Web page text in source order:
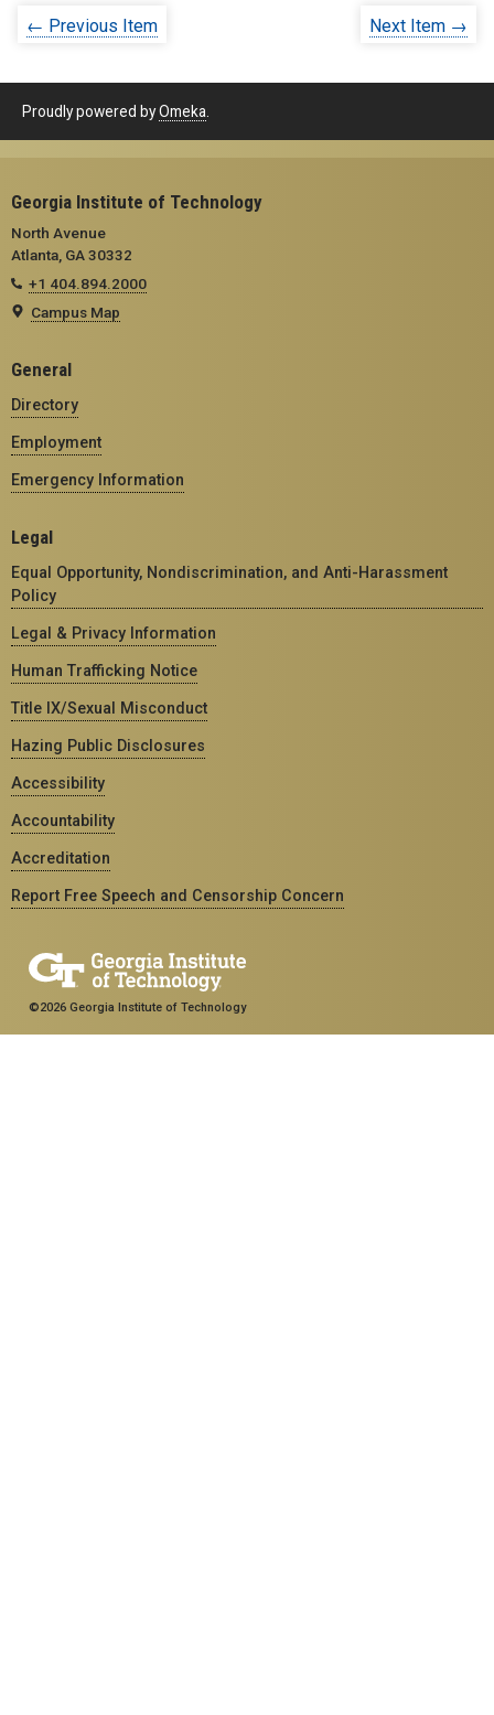
← Previous Item Next Item →
Proudly powered byOmeka
Georgia Institute of Technology
North Avenue
Atlanta, GA 30332
+1 404.894.2000
Campus Map
General
Directory
Employment
Emergency Information
Legal
Equal Opportunity, Nondiscrimination, and Anti-Harassment
Policy
Legal & Privacy Information
Human Trafficking Notice
Title IX/Sexual Misconduct
Hazing Public Disclosures
Accessibility
Accountability
Accreditation
Report Free Speech and Censorship Concern
©2026 Georgia Institute of Technology